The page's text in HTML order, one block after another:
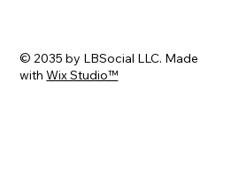
© 2035 by LBSocial LLC. Made
withWix Studio™